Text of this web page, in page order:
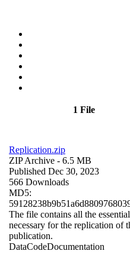
1 File
Replication.zip
ZIP Archive - 6.5 MB
Published Dec 30, 2023
566 Downloads
MD5:
The file contains all the
necessary for the replication of
publication.
DataCodeDocumentation